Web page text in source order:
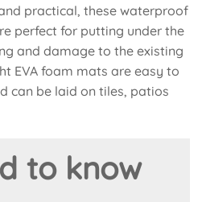
practical, these waterproof
perfect for putting under the
and damage to the existing
EVA foam mats are easy to
can be laid on tiles, patios
to know